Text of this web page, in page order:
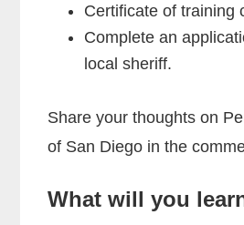
Certificate of training
Complete an
local sheriff.
Share your thoughts on
of San Diego in the
What will you